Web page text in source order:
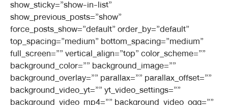
show_sticky=”show-in-list”
show_previous_posts=”show”
force_posts_show=”default” order_by=”default”
top_spacing=”medium” bottom_spacing=”medium”
full_screen=”” vertical_align=”top” color_scheme=””
background_color=”” background_image=””
background_overlay=”” parallax=”” parallax_offset=””
background_video_yt=”” yt_video_settings=””